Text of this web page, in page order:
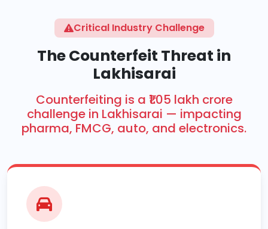
Critical Industry Challenge
The Counterfeit Threat in
Lakhisarai
Counterfeiting is a ₹1.05 lakh crore
challenge in Lakhisarai — impacting
pharma, FMCG, auto, and electronics.